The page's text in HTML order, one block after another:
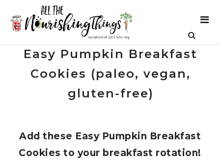
Easy Pumpkin Breakfast
Cookies (paleo, vegan,
gluten-free)
Add these Easy Pumpkin Breakfast
Cookies to your breakfast rotation!